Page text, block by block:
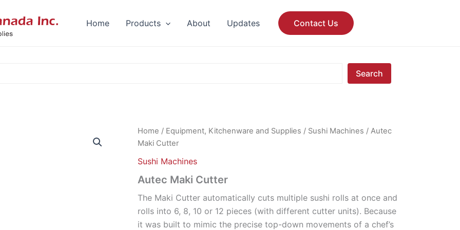
Home Products About Updates Contact Us
Search
Home / Equipment, Kitchenware and Supplies / Sushi Machines / Autec
Maki Cutter
Sushi Machines
Autec Maki Cutter
The Maki Cutter automatically cuts multiple sushi rolls at once and
rolls into 6, 8, 10 or 12 pieces (with different cutter units). Because
it was built to mimic the precise top-down movements of a chef’s